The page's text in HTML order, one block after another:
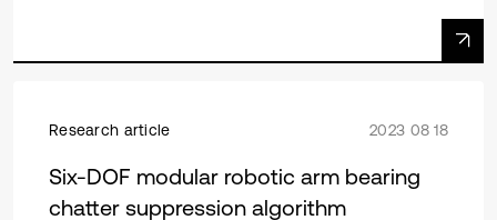
Research article 2023 08 18
Six-DOF modular robotic arm bearing
chatter suppression algorithm